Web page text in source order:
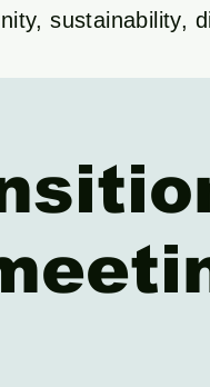
sustainability,